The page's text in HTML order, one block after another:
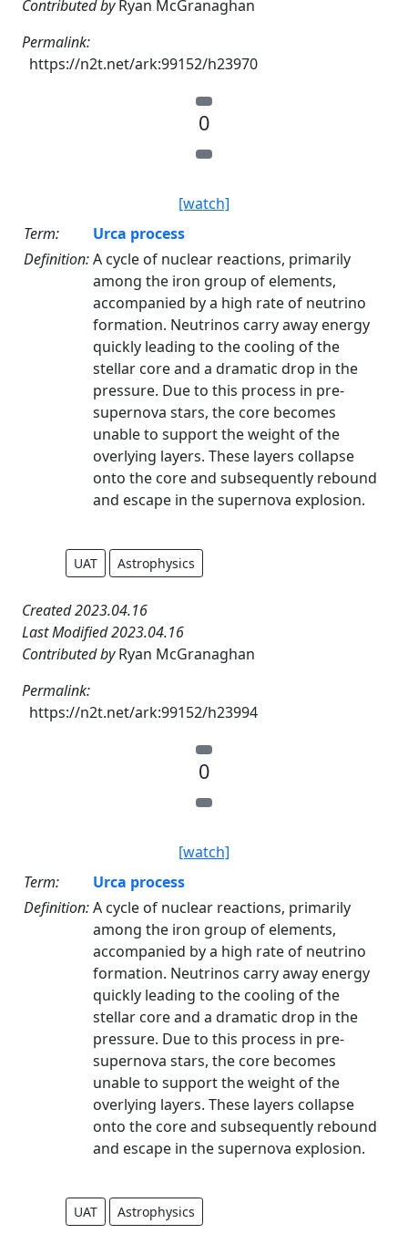
Contributed byRyan McGranaghan
Permalink:
https://n2t.net/ark:99152/h23970
0
[watch]
Term:
Urca process
Definition:A cycle of nuclear reactions, primarily
among the iron group of elements,
accompanied by a high rate of neutrino
formation. Neutrinos carry away energy
quickly leading to the cooling of the
stellar core and a dramatic drop in the
pressure. Due to this process in pre-
supernova stars, the core becomes
unable to support the weight of the
overlying layers. These layers collapse
onto the core and subsequently rebound
and escape in the supernova explosion.
UAT Astrophysics
Created 2023.04.16
Last Modified 2023.04.16
Contributed byRyan McGranaghan
Permalink:
https://n2t.net/ark:99152/h23994
0
[watch]
Term:
Urca process
Definition:A cycle of nuclear reactions, primarily
among the iron group of elements,
accompanied by a high rate of neutrino
formation. Neutrinos carry away energy
quickly leading to the cooling of the
stellar core and a dramatic drop in the
pressure. Due to this process in pre-
supernova stars, the core becomes
unable to support the weight of the
overlying layers. These layers collapse
onto the core and subsequently rebound
and escape in the supernova explosion.
UAT Astrophysics